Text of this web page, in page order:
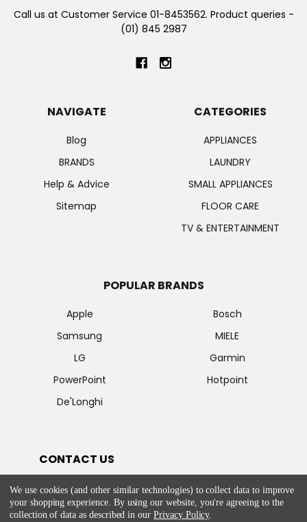
Call us at Customer Service 01-8453562. Product queries -
(01) 845 2987
NAVIGATE
Blog
BRANDS
Help & Advice
Sitemap
CATEGORIES
APPLIANCES
LAUNDRY
SMALL APPLIANCES
FLOOR CARE
TV & ENTERTAINMENT
POPULAR BRANDS
Apple
Samsung
LG
PowerPoint
De'Longhi
Bosch
MIELE
Garmin
Hotpoint
CONTACT US
E-Mail:
customercare@appliancesdelivered.ie
We use cookies (and other similar technologies) to collect data to improve
your shopping experience. By using our website, you're agreeing to the
collection of data as described in ourPrivacy Policy.